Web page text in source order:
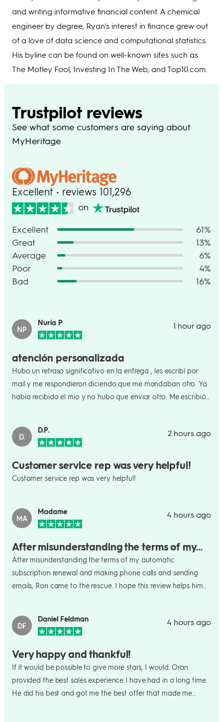
and writing informative financial content. A chemical
engineer by degree, Ryan's interest in finance grew out
of a love of data science and computational statistics.
His byline can be found on well-known sites such as
The Motley Fool, Investing In The Web, and Top10.com.
Trustpilot reviews
See what some customers are saying about
MyHeritage
Excellent • reviews 101,296
on
Excellent
61%
Great
13%
Average
6%
Poor
4%
Bad
16%
NP
Nuria P 1 hour ago
atención personalizada
Hubo un retraso significativo en la entrega , les escribí por
mail y me respondieron diciendo que me mandaban otro. Ya
había recibido el mio y no hubo que enviar otro. Me escribió
D.
D.P. 2 hours ago
Customer service rep was very helpful!
Customer service rep was very helpful!
MA
Madame 4 hours ago
After misunderstanding the terms of my…
After misunderstanding the terms of my automatic
subscription renewal and making phone calls and sending
emails, Ron came to the rescue. I hope this review helps him
DF
Daniel Feldman 4 hours ago
Very happy and thankful!
If it would be possible to give more stars, I would. Oran
provided the best sales experience I have had in a long time.
He did his best and got me the best offer that made me